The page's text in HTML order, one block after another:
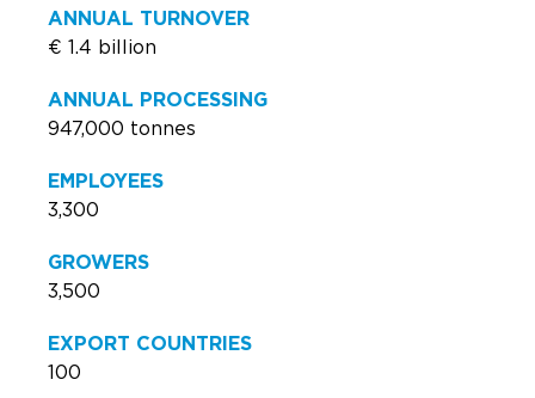
ANNUAL TURNOVER
€ 1.4 billion
ANNUAL PROCESSING
947,000 tonnes
EMPLOYEES
3,300
GROWERS
3,500
EXPORT COUNTRIES
100